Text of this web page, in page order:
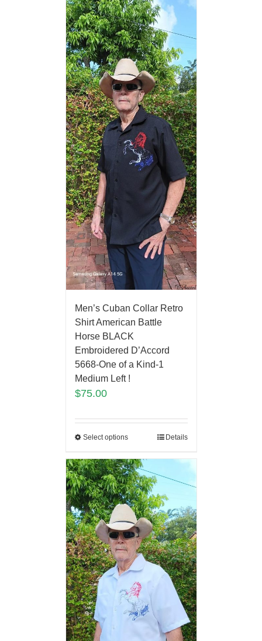
Men’s Cuban Collar Retro
Shirt American Battle
Horse BLACK
Embroidered D’Accord
5668-One of a Kind-1
Medium Left !
$75.00
Select options Details